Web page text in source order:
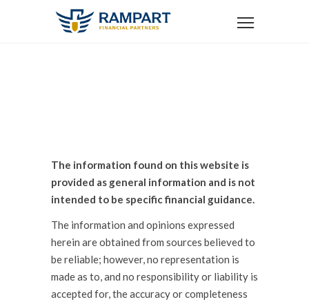
The information found on this website is
provided as general information and is not
intended to be specific financial guidance.
The information and opinions expressed
herein are obtained from sources believed to
be reliable; however, no representation is
made as to, and no responsibility or liability is
accepted for, the accuracy or completeness